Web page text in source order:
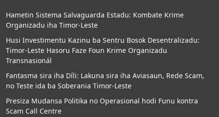
Hametin Sistema Salvaguarda Estadu: Kombate Krime
Organizadu iha Timor-Leste
Husi Investimentu Kazinu ba Sentru Bosok Desentralizadu:
Timor-Leste Hasoru Faze Foun Krime Organizadu
Transnasionál
Fantasma sira iha Díli: Lakuna sira iha Aviasaun, Rede Scam,
no Teste ida ba Soberania Timor-Leste
Presiza Mudansa Politika no Operasional hodi Funu kontra
Scam Call Centre